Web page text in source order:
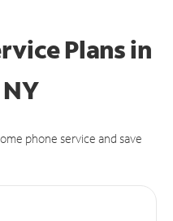
Plansin
phone service and save